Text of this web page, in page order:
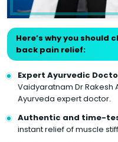
Here’s why you should
back pain relief:
Expert Ayurvedic
Vaidyaratnam Dr
Ayurveda expert doctor.
Authentic and time-
instant relief of muscle